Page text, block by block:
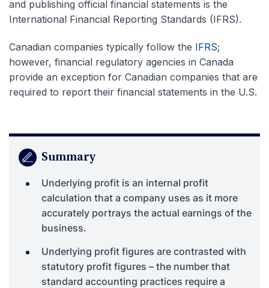
and publishing official financial statements is the
International Financial Reporting Standards (IFRS).
Canadian companies typically follow the IFRS;
however, financial regulatory agencies in Canada
provide an exception for Canadian companies that are
required to report their financial statements in the U.S.
Summary
Underlying profit is an internal profit
calculation that a company uses as it more
accurately portrays the actual earnings of the
business.
Underlying profit figures are contrasted with
statutory profit figures – the number that
standard accounting practices require a